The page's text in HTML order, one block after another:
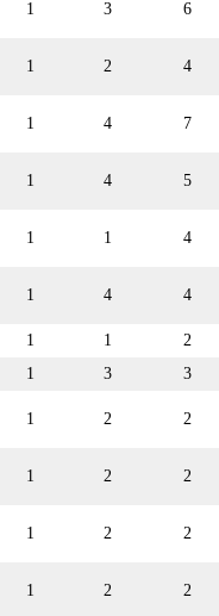
1 3 6
1 2 4
1 4 7
1 4 5
1 1 4
1 4 4
1 1
2
1 3
3
1 2 2
1 2 2
1 2 2
1 2 2